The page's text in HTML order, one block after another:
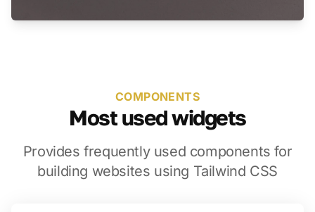
COMPONENTS
Most used widgets
Provides frequently used components for
building websites using Tailwind CSS